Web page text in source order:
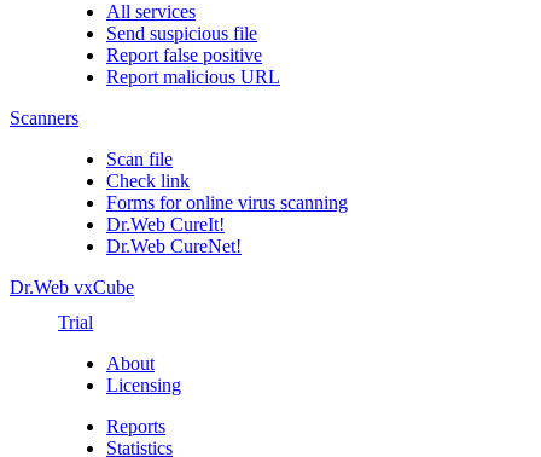
All services
Send suspicious file
Report false positive
Report malicious URL
Scanners
Scan file
Check link
Forms for online virus scanning
Dr.Web CureIt!
Dr.Web CureNet!
Dr.Web vxCube
Trial
About
Licensing
Reports
Statistics